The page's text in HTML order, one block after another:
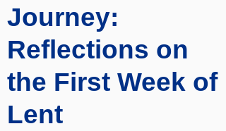
Journey:
Reflections on
the First Week of
Lent